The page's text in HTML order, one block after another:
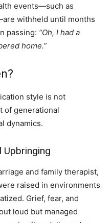
events—such as
withheld until months
passing: “Oh, I had a
home.”
style is not
of generational
dynamics.
Upbringing
and family therapist,
raised in environments
Grief, fear, and
loud but managed